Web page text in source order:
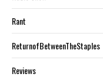
Rant
ReturnofBetweenTheStaples
Reviews